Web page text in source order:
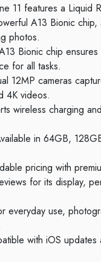
11 features a Liquid
A13 Bionic chip,
photos.
Bionic chip ensures
for all tasks.
12MP cameras
4K videos.
wireless charging
in 64GB,
pricing with
for its display,
everyday use,
with iOS